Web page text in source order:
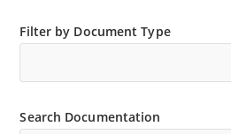
Filter by Document Type
Search Documentation